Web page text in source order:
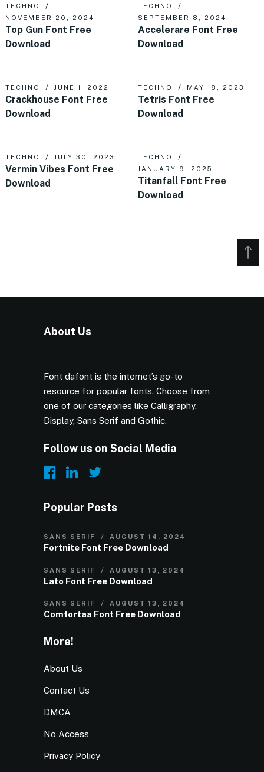
TECHNO
NOVEMBER 20, 2024
Top Gun Font Free
Download
TECHNO
SEPTEMBER 8, 2024
Accelerare Font Free
Download
TECHNO JUNE 1, 2022
Crackhouse Font Free
Download
TECHNO MAY 18, 2023
Tetris Font Free
Download
TECHNO JULY 30, 2023
Vermin Vibes Font Free
Download
TECHNO
JANUARY 9, 2025
Titanfall Font Free
Download
About Us
Font dafont is the internet’s go-to
resource for popular fonts. Choose from
one of our categories like Calligraphy,
Display, Sans Serif and Gothic.
Follow us on Social Media
Popular Posts
SANS SERIF AUGUST 14, 2024
Fortnite Font Free Download
SANS SERIF AUGUST 13, 2024
Lato Font Free Download
SANS SERIF AUGUST 13, 2024
Comfortaa Font Free Download
More!
About Us
Contact Us
DMCA
No Access
Privacy Policy